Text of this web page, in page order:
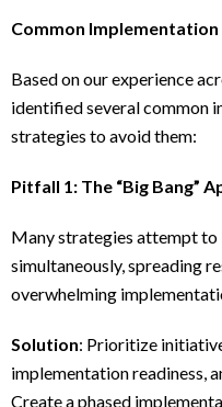
Common
Based on our experience
identified several common
strategies to avoid them:
Pitfall 1: The “Big Bang”
Many strategies attempt
simultaneously, spreading
overwhelming
Solution: Prioritize
implementation readiness,
Create a phased